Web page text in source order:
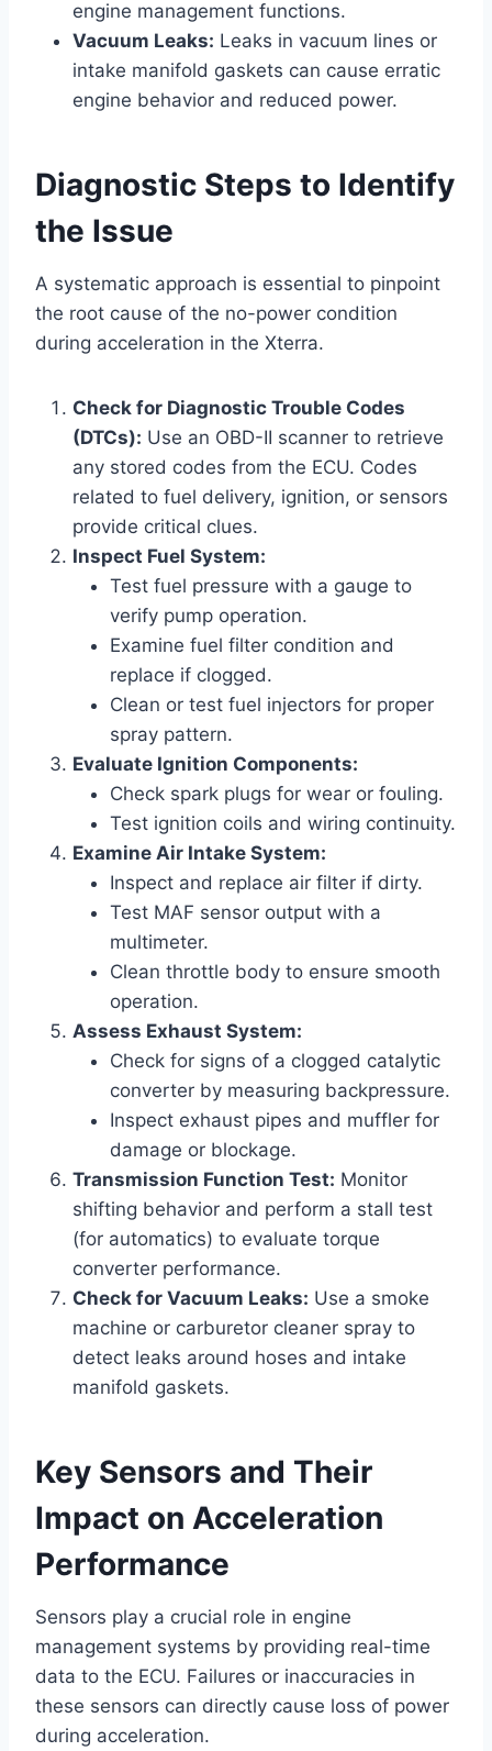
engine management functions.
Vacuum Leaks: Leaks in vacuum lines or
intake manifold gaskets can cause erratic
engine behavior and reduced power.
Diagnostic Steps to Identify
the Issue
A systematic approach is essential to pinpoint
the root cause of the no-power condition
during acceleration in the Xterra.
Check for Diagnostic Trouble Codes
(DTCs): Use an OBD-II scanner to retrieve
any stored codes from the ECU. Codes
related to fuel delivery, ignition, or sensors
provide critical clues.
Inspect Fuel System:
Test fuel pressure with a gauge to
verify pump operation.
Examine fuel filter condition and
replace if clogged.
Clean or test fuel injectors for proper
spray pattern.
Evaluate Ignition Components:
Check spark plugs for wear or fouling.
Test ignition coils and wiring continuity.
Examine Air Intake System:
Inspect and replace air filter if dirty.
Test MAF sensor output with a
multimeter.
Clean throttle body to ensure smooth
operation.
Assess Exhaust System:
Check for signs of a clogged catalytic
converter by measuring backpressure.
Inspect exhaust pipes and muffler for
damage or blockage.
Transmission Function Test: Monitor
shifting behavior and perform a stall test
(for automatics) to evaluate torque
converter performance.
Check for Vacuum Leaks: Use a smoke
machine or carburetor cleaner spray to
detect leaks around hoses and intake
manifold gaskets.
Key Sensors and Their
Impact on Acceleration
Performance
Sensors play a crucial role in engine
management systems by providing real-time
data to the ECU. Failures or inaccuracies in
these sensors can directly cause loss of power
during acceleration.